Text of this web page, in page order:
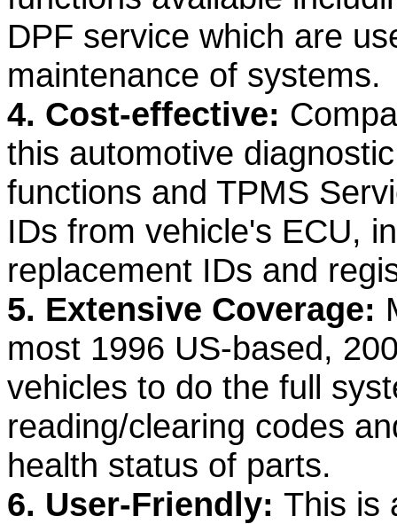
DPF service which are
maintenance of systems.
4. Cost-effective:
this automotive
functions and TPMS
IDs from vehicle's ECU,
replacement IDs and
5. Extensive Coverage:
most 1996 US-based,
vehicles to do the full
reading/clearing codes
health status of parts.
6. User-Friendly: This is